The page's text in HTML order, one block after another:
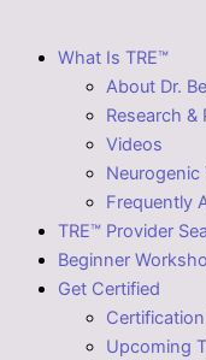
What Is TRE™
About Dr.
Research &
Videos
Neurogenic
Frequently
TRE™ Provider
Beginner
Get Certified
Upcoming